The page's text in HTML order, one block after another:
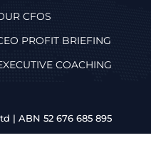
CFOS
PROFIT BRIEFING
COACHING
| ABN 52 676 685 895